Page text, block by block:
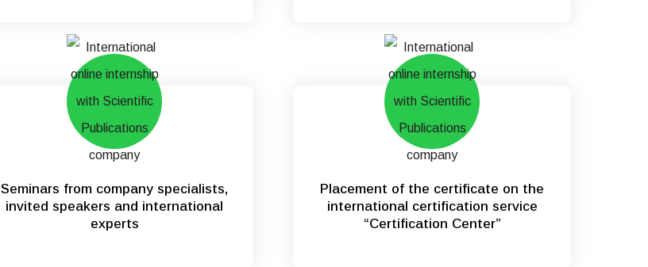
Seminars from company specialists,
invited speakers and international
experts
Placement of the certificate on the
international certification service
“Certification Center”